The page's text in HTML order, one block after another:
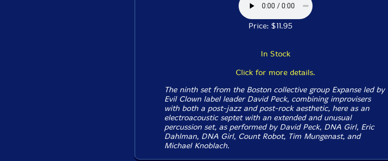
Price: $11.95
In Stock
Click for more details.
The ninth set from the Boston collective group Expanse led by
Evil Clown label leader David Peck, combining improvisers
with both a post-jazz and post-rock aesthetic, here as an
electroacoustic septet with an extended and unusual
percussion set, as performed by David Peck, DNA Girl, Eric
Dahlman, DNA Girl, Count Robot, Tim Mungenast, and
Michael Knoblach.